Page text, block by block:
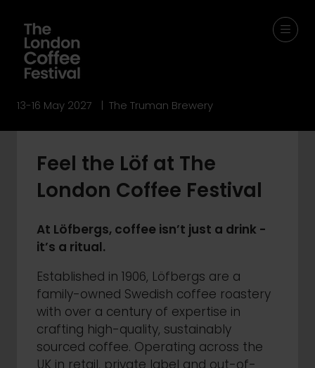
13-16 May 2027 | The Truman Brewery
Feel the Löf at The
London Coffee Festival
At Löfbergs, coffee isn’t just a drink -
it’s a ritual.
Established in 1906, Löfbergs are a
family-owned Swedish coffee roastery
with over a century of expertise in
crafting high-quality, sustainably
sourced coffee. Operating across the
UK in retail, private label and out-of-